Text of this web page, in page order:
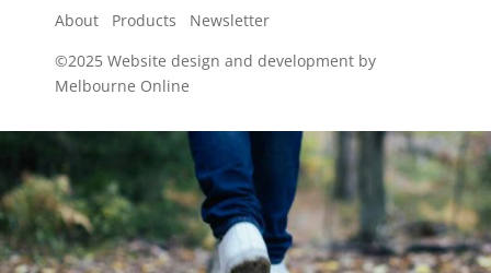
About Products
Newsletter
©2025 Website design and development by
Melbourne Online